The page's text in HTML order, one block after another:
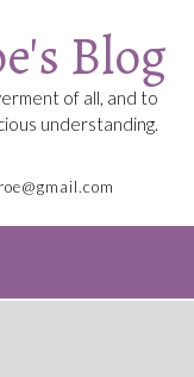
Blog
of all, and to
understanding.